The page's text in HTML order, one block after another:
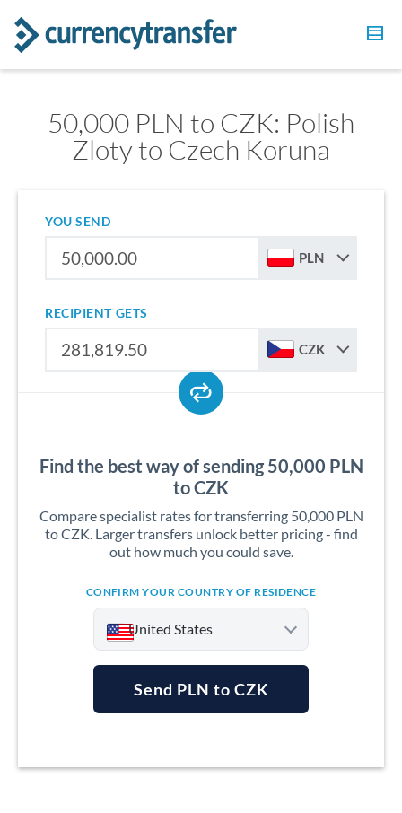
50,000 PLN to CZK: Polish
Zloty to Czech Koruna
YOU SEND
PLN
RECIPIENT GETS
CZK
Find the best way of sending 50,000 PLN
to CZK
Compare specialist rates for transferring 50,000 PLN
to CZK. Larger transfers unlock better pricing - find
out how much you could save.
CONFIRM YOUR COUNTRY OF RESIDENCE
United States
Australia
Send PLN to CZK